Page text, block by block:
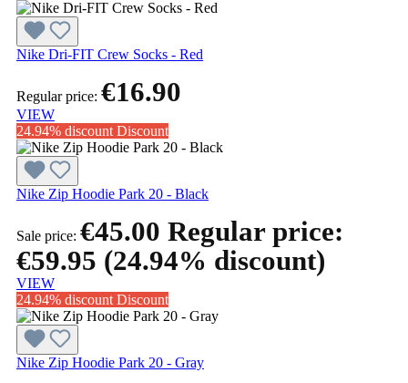
Nike Dri-FIT Crew Socks - Red
Regular price: €16.90
VIEW
24.94% discount Discount
Nike Zip Hoodie Park 20 - Black
Sale price: €45.00 Regular price:
€59.95 (24.94% discount)
VIEW
24.94% discount Discount
Nike Zip Hoodie Park 20 - Gray